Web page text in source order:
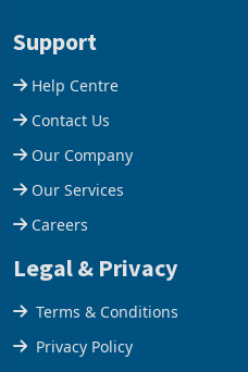
plant at the Hillside Gold
company from ex
Support
Help Centre
Contact Us
Our Company
Our Services
Careers
Legal & Privacy
Terms & Conditions